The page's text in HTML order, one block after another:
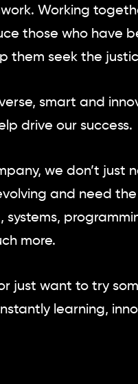
Working
those who have
them seek the
smart and
drive our success.
we don’t just
and need
systems,
more.
just want to try
learning,